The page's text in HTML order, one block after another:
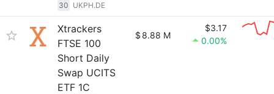
30 UKPH.DE
Xtrackers
FTSE 100
Short Daily
Swap UCITS
ETF 1C
$ 8.88 M
$3.17
0.00%